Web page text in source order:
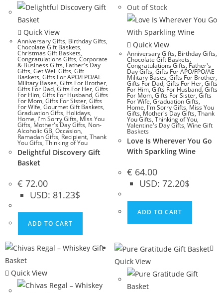
Quick View
Anniversary Gifts, Birthday Gifts,
Chocolate Gift Baskets,
Christmas Gift Baskets,
Congratulations Gifts, Corporate
& Business Gifts, Father's Day
Gifts, Get Well Gifts, Gift
Baskets, Gifts For APO/FPO/AE
Military Bases, Gifts For Brother,
Gifts For Dad, Gifts For Her, Gifts
For Him, Gifts For Husband, Gifts
For Mom, Gifts For Sister, Gifts
For Wife,Gourmet Gift Baskets,
Graduation Gifts, Holidays,
Home, I'm Sorry Gifts, Miss You
Gifts, Mother's Day Gifts, Non-
Alcoholic GB, Occasion,
Ramadan Gifts, Recipient, Thank
You Gifts, Thinking of You
Delightful Discovery Gift
Basket
€ 72.00
USD: 81.23$
ADD TO CART
Out of Stock
Quick View
Anniversary Gifts, Birthday Gifts,
Chocolate Gift Baskets,
Congratulations Gifts, Father's
Day Gifts,Gifts For APO/FPO/AE
Military Bases,Gifts For Brother,
Gifts For Dad,Gifts For Her,Gifts
For Him,Gifts For Husband,Gifts
For Mom,Gifts For Sister,Gifts
For Wife,Graduation Gifts,
Home, I'm Sorry Gifts, Miss You
Gifts, Mother's Day Gifts,Thank
You Gifts,Thinking of You,
Valentine's Day Gifts,Wine Gift
Baskets
Love Is Wherever You Go
With Sparkling Wine
€ 64.00
USD:72.20$
ADD TO CART
Quick View
Quick View